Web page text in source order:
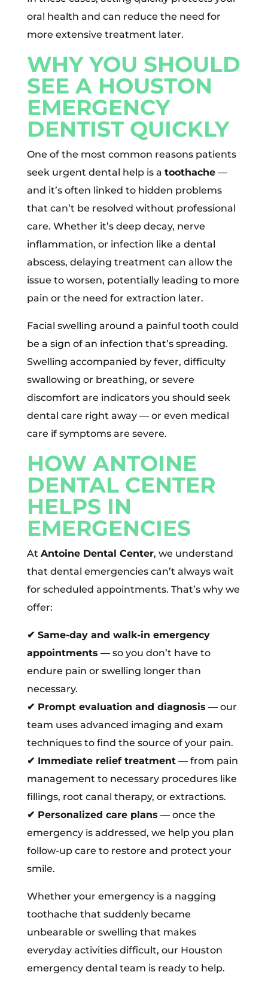
oral health and can reduce the need for
more extensive treatment later.
WHY YOU SHOULD
SEE A HOUSTON
EMERGENCY
DENTIST QUICKLY
One of the most common reasons patients
seek urgent dental help is a toothache—
and it’s often linked to hidden problems
that can’t be resolved without professional
care. Whether it’s deep decay, nerve
inflammation, or infection like a dental
abscess, delaying treatment can allow the
issue to worsen, potentially leading to more
pain or the need for extraction later.
Facial swelling around a painful tooth could
be a sign of an infection that’s spreading.
Swelling accompanied by fever, difficulty
swallowing or breathing, or severe
discomfort are indicators you should seek
dental care right away — or even medical
care if symptoms are severe.
HOW ANTOINE
DENTAL CENTER
HELPS IN
EMERGENCIES
At Antoine Dental Center, we understand
that dental emergencies can’t always wait
for scheduled appointments. That’s why we
offer:
✔ Same-day and walk-in emergency
appointments — so you don’t have to
endure pain or swelling longer than
necessary.
✔ Prompt evaluation and diagnosis — our
team uses advanced imaging and exam
techniques to find the source of your pain.
✔ Immediate relief treatment— from pain
management to necessary procedures like
fillings, root canal therapy, or extractions.
✔ Personalized care plans — once the
emergency is addressed, we help you plan
follow-up care to restore and protect your
smile.
Whether your emergency is a nagging
toothache that suddenly became
unbearable or swelling that makes
everyday activities difficult, our Houston
emergency dental team is ready to help.